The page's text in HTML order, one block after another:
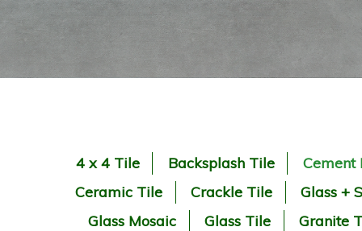
4 x 4 Tile Backsplash Tile
Cement
Ceramic Tile
Crackle Tile
Glass +
Glass Mosaic
Glass Tile
Granite